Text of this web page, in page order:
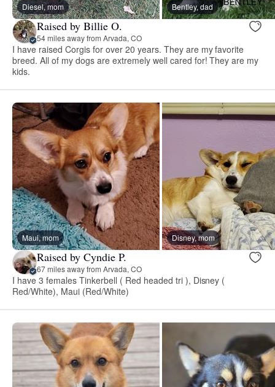
Diesel, mom Bentley, dad
Raised by Billie O.
54 miles away from Arvada, CO
I have raised Corgis for over 20 years. They are my favorite
breed. All of my dogs are extremely well cared for! They are my
kids.
Maui, mom Disney, mom
Raised by Cyndie P.
67 miles away from Arvada, CO
I have 3 females Tinkerbell ( Red headed tri ), Disney (
Red/White), Maui (Red/White)